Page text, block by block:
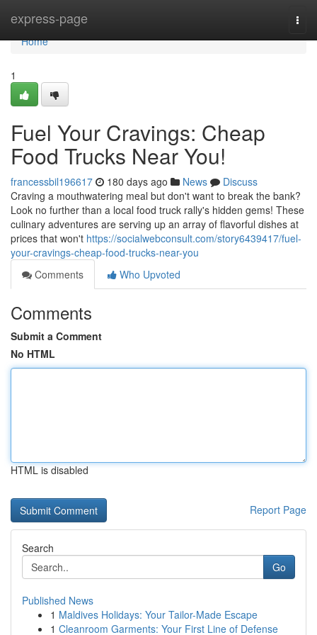
express-page
Home
Home
1
Fuel Your Cravings: Cheap
Food Trucks Near You!
francessbil196617 180 days ago News
Discuss
Craving a mouthwatering meal but don't want to break the bank?
Look no further than a local food truck rally's hidden gems! These
culinary adventures are serving up an array of flavorful dishes at
prices that won't https://socialwebconsult.com/story6439417/fuel-
your-cravings-cheap-food-trucks-near-you
Comments
Who Upvoted
Comments
Submit a Comment
No HTML
HTML is disabled
Report Page
Search
Go
Published News
1 Maldives Holidays: Your Tailor-Made Escape
1 Cleanroom Garments: Your First Line of Defense